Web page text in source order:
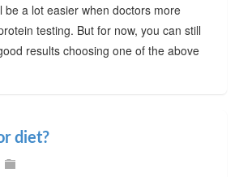
be a lot easier when doctors more
testing. But for now, you can still
results choosing one of the above
diet?